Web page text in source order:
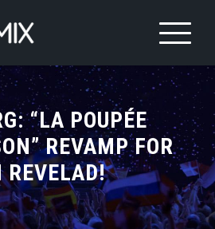
“LA POUPÉE
REVAMP FOR
REVELAD!